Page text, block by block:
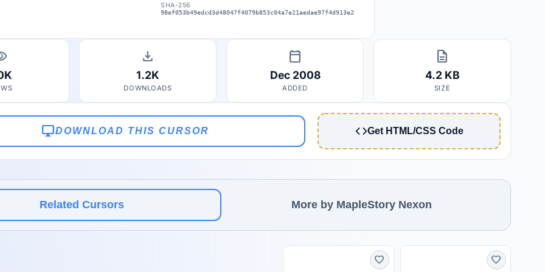
SHA-256
98ef053b49edcd3d48047f4079b853c04a7e21aedae97f4d913e26061379667f
download
1.2K
DOWNLOADS
calendar_today
Dec 2008
ADDED
description
4.2 KB
SIZE
desktop_windowsDOWNLOAD THIS CURSOR Get HTML/CSS Code
Related Cursors More by MapleStory Nexon
favorite favorite